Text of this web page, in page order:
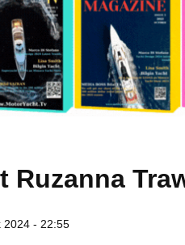
Ruzanna
2024 - 22:55